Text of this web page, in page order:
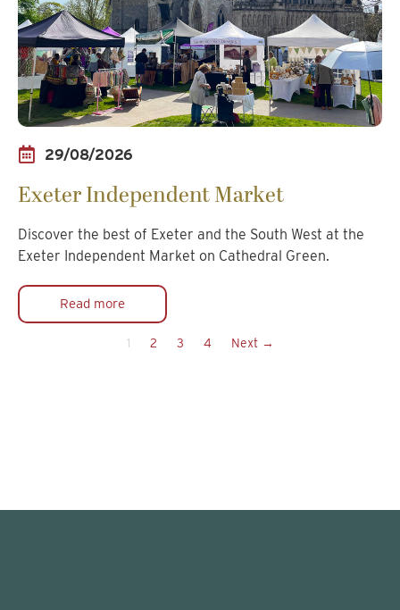
29/08/2026
Exeter Independent Market
Discover the best of Exeter and the South West at the
Exeter Independent Market on Cathedral Green.
Read more
1 2 3 4 Next →